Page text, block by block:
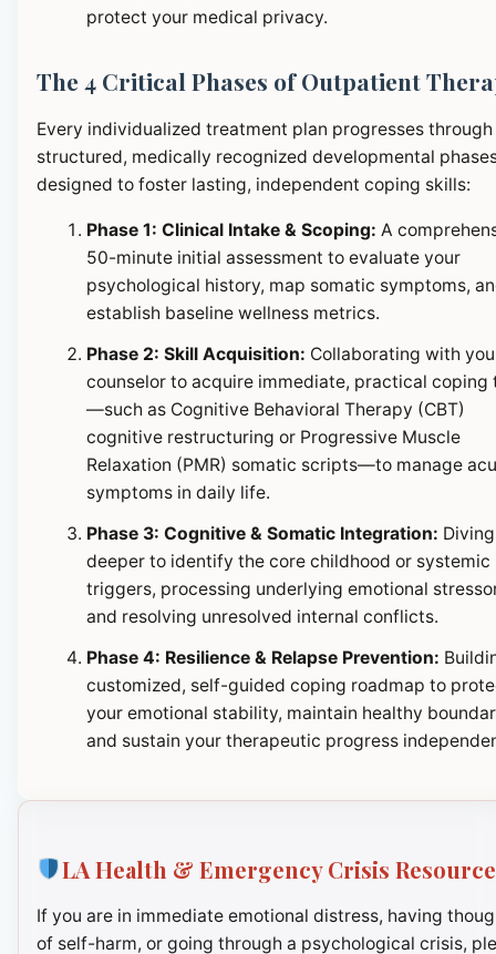
protect your medical privacy.
The 4 Critical Phases of Outpatient
Every individualized treatment plan progresses through
structured, medically recognized developmental
designed to foster lasting, independent coping skills:
Phase 1: Clinical Intake & Scoping: A
50-minute initial assessment to evaluate your
psychological history, map somatic symptoms,
establish baseline wellness metrics.
Phase 2: Skill Acquisition: Collaborating with
counselor to acquire immediate, practical coping
—such as Cognitive Behavioral Therapy (CBT)
cognitive restructuring or Progressive Muscle
Relaxation (PMR) somatic scripts—to manage
symptoms in daily life.
Phase 3: Cognitive & Somatic Integration: Diving
deeper to identify the core childhood or systemic
triggers, processing underlying emotional
and resolving unresolved internal conflicts.
Phase 4: Resilience & Relapse Prevention:
customized, self-guided coping roadmap to
your emotional stability, maintain healthy
and sustain your therapeutic progress
LA Health & Emergency Crisis
If you are in immediate emotional distress, having
of self-harm, or going through a psychological crisis,